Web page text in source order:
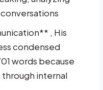
, His
condensed
words because
through internal